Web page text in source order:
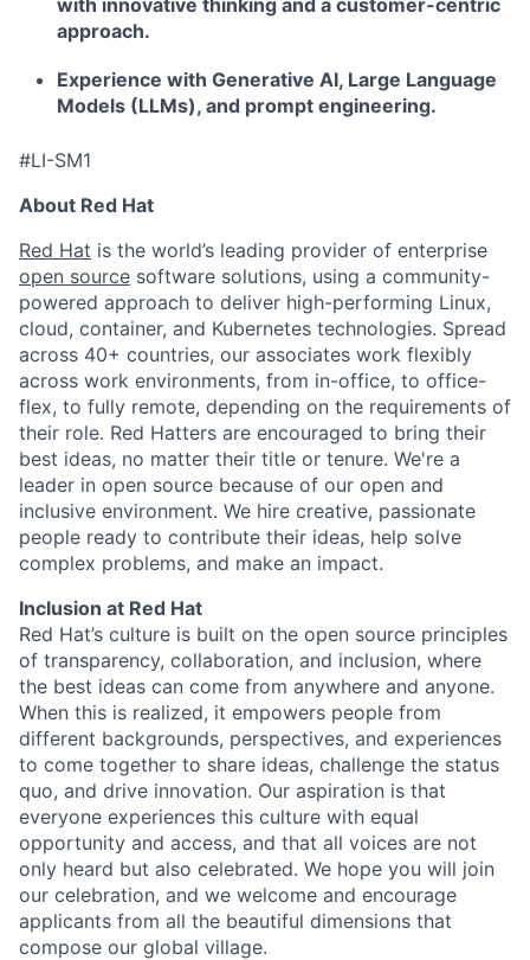
with innovative thinking and a customer-centric
approach.
Experience with Generative AI, Large Language
Models (LLMs), and prompt engineering.
#LI-SM1
About Red Hat
Red Hat is the world’s leading provider of enterprise
open source software solutions, using a community-
powered approach to deliver high-performing Linux,
cloud, container, and Kubernetes technologies. Spread
across 40+ countries, our associates work flexibly
across work environments, from in-office, to office-
flex, to fully remote, depending on the requirements of
their role. Red Hatters are encouraged to bring their
best ideas, no matter their title or tenure. We're a
leader in open source because of our open and
inclusive environment. We hire creative, passionate
people ready to contribute their ideas, help solve
complex problems, and make an impact.
Inclusion at Red Hat
Red Hat’s culture is built on the open source principles
of transparency, collaboration, and inclusion, where
the best ideas can come from anywhere and anyone.
When this is realized, it empowers people from
different backgrounds, perspectives, and experiences
to come together to share ideas, challenge the status
quo, and drive innovation. Our aspiration is that
everyone experiences this culture with equal
opportunity and access, and that all voices are not
only heard but also celebrated. We hope you will join
our celebration, and we welcome and encourage
applicants from all the beautiful dimensions that
compose our global village.